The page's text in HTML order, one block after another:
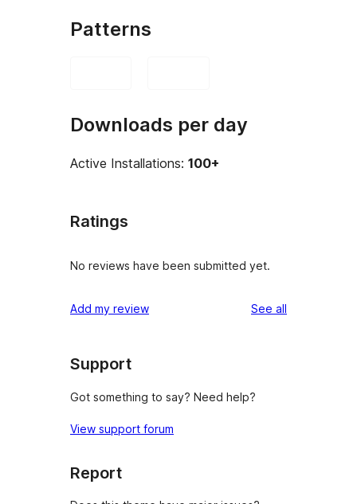
Patterns
Downloads per day
Active Installations: 100+
Ratings
No reviews have been submitted yet.
Add my review See all
Support
Got something to say? Need help?
View support forum
Report